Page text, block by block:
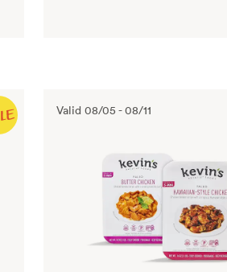
Valid 08/05 -08/11